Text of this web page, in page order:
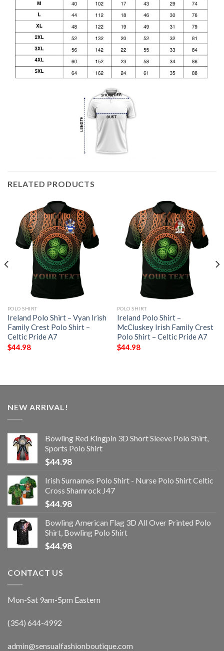
RELATED PRODUCTS
POLO SHIRT
Ireland Polo Shirt – Vyan Irish
Family Crest Polo Shirt –
Celtic Pride A7
$44.98
POLO SHIRT
Ireland Polo Shirt –
McCluskey Irish Family Crest
Polo Shirt – Celtic Pride A7
$44.98
NEW ARRIVAL!
Bowling Red Kingpin 3D Short Sleeve Polo Shirt,
Sports Polo Shirt
$44.98
Irish Surnames Polo Shirt - Nurse Polo Shirt Celtic
Cross Shamrock J47
$44.98
Bowling American Flag 3D All Over Printed Polo
Shirt, Bowling Polo Shirt
$44.98
CONTACT US
Mon-Sat 9am-5pm Eastern
(354) 644-4992
admin@sensualfashionboutique.com